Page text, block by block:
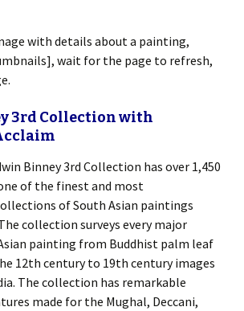
with details about a painting,
wait for the page to refresh,
3rd Collection with
Binney 3rd Collection has over 1,450
of the finest and most
of South Asian paintings
collection surveys every major
painting from Buddhist palm leaf
12th century to 19th century images
The collection has remarkable
made for the Mughal, Deccani,